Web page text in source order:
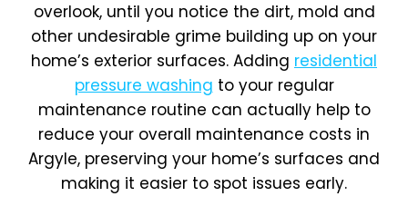
overlook, until you notice the dirt, mold and
other undesirable grime building up on your
home’s exterior surfaces. Adding residential
pressure washing to your regular
maintenance routine can actually help to
reduce your overall maintenance costs in
Argyle, preserving your home’s surfaces and
making it easier to spot issues early.